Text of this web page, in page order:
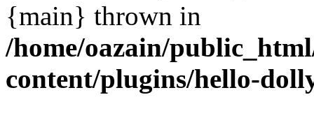
{main} thrown in
/home/oazain/
content/plugins/hello-